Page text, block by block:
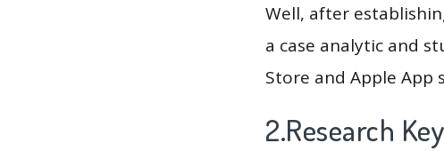
Well, after
a case analytic and
Store and Apple
2.Research